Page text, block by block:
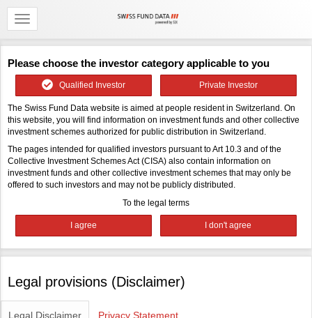
Please choose the investor category applicable to you
Qualified Investor Private Investor
The Swiss Fund Data website is aimed at people resident in Switzerland. On
this website, you will find information on investment funds and other collective
investment schemes authorized for public distribution in Switzerland.
The pages intended for qualified investors pursuant to Art 10.3 and of the
Collective Investment Schemes Act (CISA) also contain information on
investment funds and other collective investment schemes that may only be
offered to such investors and may not be publicly distributed.
To the legal terms
Legal provisions (Disclaimer)
Legal Disclaimer Privacy Statement